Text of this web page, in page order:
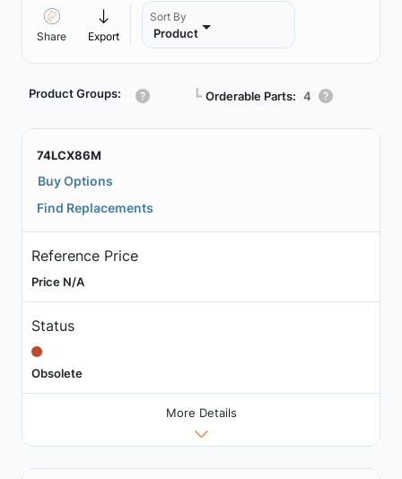
Share Export
Sort By
Product
Product Groups: ┗ Orderable Parts: 4
74LCX86M
Buy Options
Find Replacements
Reference Price
Price N/A
Status
Obsolete
More Details